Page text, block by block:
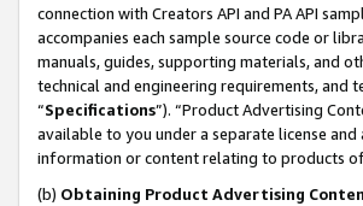
connection with Creators API and PA API
accompanies each sample source code or
manuals, guides, supporting materials, and
technical and engineering requirements, and
“Specifications”). “Product Advertising
available to you under a separate license
information or content relating to products
(b) Obtaining Product Advertising